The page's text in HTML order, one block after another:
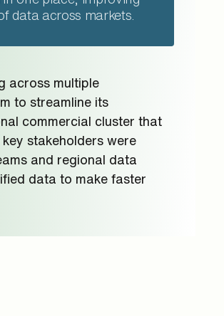
data across markets.
across multiple
to streamline its
commercial cluster that
stakeholders were
and regional data
data to make faster